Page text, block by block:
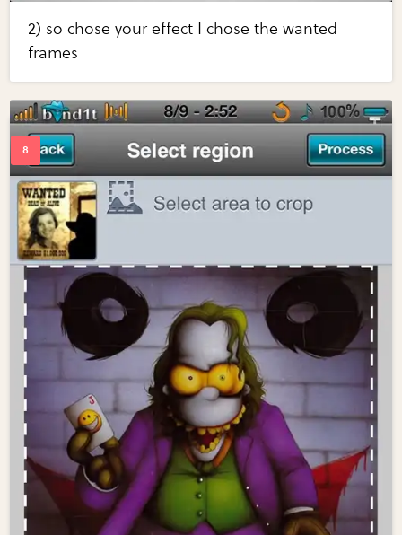
2) so chose your effect I chose the wanted
frames